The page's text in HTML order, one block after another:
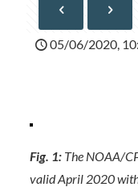
05/06/2020,
Fig. 1:The NOAA/
valid April 2020